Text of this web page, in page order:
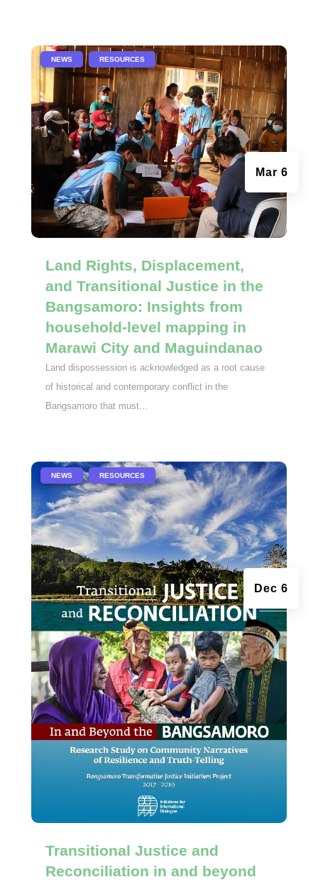
Land Rights, Displacement,
and Transitional Justice in the
Bangsamoro: Insights from
household-level mapping in
Marawi City and Maguindanao
Mar 6
NEWS RESOURCES
Land dispossession is acknowledged as a root cause
of historical and contemporary conflict in the
Bangsamoro that must...
Transitional Justice and
Reconciliation in and beyond
Dec 6
NEWS RESOURCES